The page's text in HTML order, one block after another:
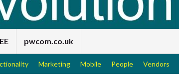
pwcom.co.uk
Marketing Mobile People Vendors